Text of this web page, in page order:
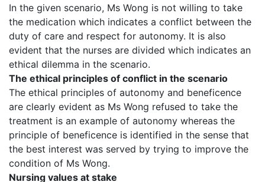
In the given scenario, Ms Wong is not willing to take
the medication which indicates a conflict between the
duty of care and respect for autonomy. It is also
evident that the nurses are divided which indicates an
ethical dilemma in the scenario.
The ethical principles of conflict in the scenario
The ethical principles of autonomy and beneficence
are clearly evident as Ms Wong refused to take the
treatment is an example of autonomy whereas the
principle of beneficence is identified in the sense that
the best interest was served by trying to improve the
condition of Ms Wong.
Nursing values at stake